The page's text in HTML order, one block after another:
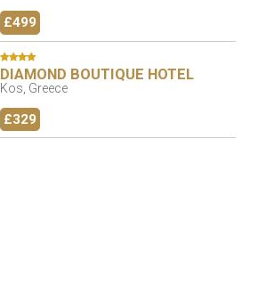
£499
DIAMOND BOUTIQUE HOTEL
Kos, Greece
£329